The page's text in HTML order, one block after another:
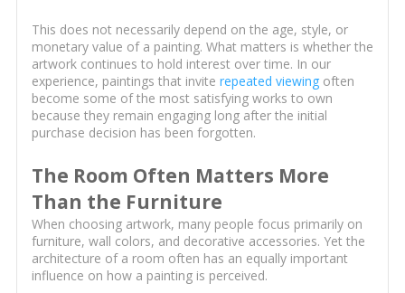
This does not necessarily depend on the age, style, or
monetary value of a painting. What matters is whether the
artwork continues to hold interest over time. In our
experience, paintings that invite repeated viewingoften
become some of the most satisfying works to own
because they remain engaging long after the initial
purchase decision has been forgotten.
The Room Often Matters More
Than the Furniture
When choosing artwork, many people focus primarily on
furniture, wall colors, and decorative accessories. Yet the
architecture of a room often has an equally important
influence on how a painting is perceived.